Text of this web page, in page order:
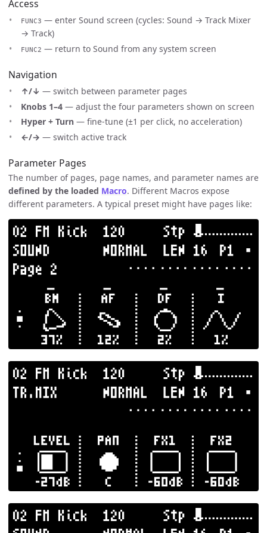
Access
FUNC3 — enter Sound screen (cycles: Sound → Track Mixer
→ Track)
FUNC2 — return to Sound from any system screen
Navigation
↑/↓ — switch between parameter pages
Knobs 1–4 — adjust the four parameters shown on screen
Hyper + Turn — fine-tune (±1 per click, no acceleration)
←/→ — switch active track
Parameter Pages
The number of pages, page names, and parameter names are
defined by the loaded Macro. Different Macros expose
different parameters. A typical preset might have pages like: